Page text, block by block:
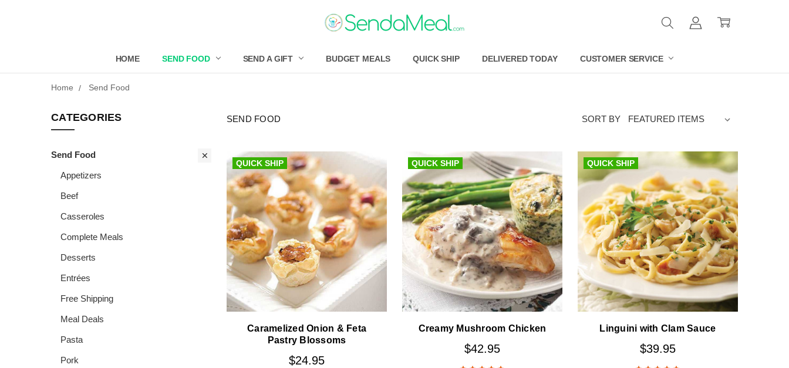
HOME SEND FOOD SEND A GIFT BUDGET MEALS QUICK SHIP DELIVERED TODAY CUSTOMER SERVICE
Home Send Food
CATEGORIES
Send Food
Appetizers
Beef
Casseroles
Complete Meals
Desserts
Entrées
Free Shipping
Meal Deals
Pasta
Pork
SEND FOOD SORT BY
QUICK SHIP
Caramelized Onion & Feta
Pastry Blossoms
$24.95
QUICK SHIP
Creamy Mushroom Chicken
$42.95
QUICK SHIP
Linguini with Clam Sauce
$39.95